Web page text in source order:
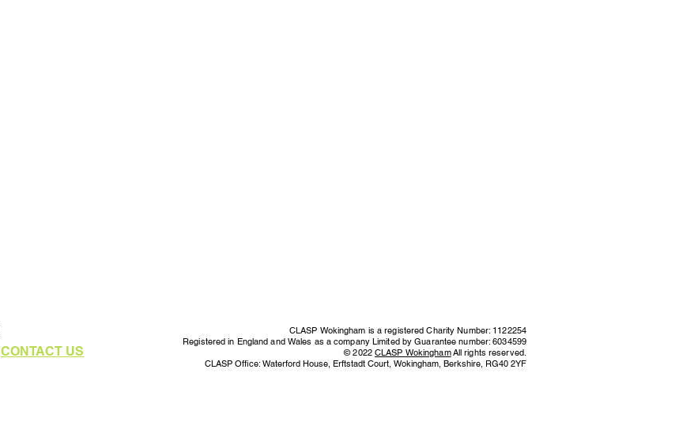
CONTACT US
CLASP Wokingham is a registered Charity Number: 1122254
Registered in England and Wales as a company Limited by Guarantee number: 6034599
© 2022CLASP WokinghamAll rights reserved.
CLASP Office: Waterford House, Erftstadt Court, Wokingham, Berkshire, RG40 2YF